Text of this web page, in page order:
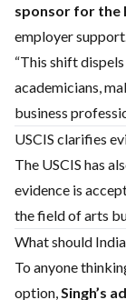
sponsor for the
employer support.
“This shift
academicians,
business
USCIS clarifies
The USCIS has
evidence is
the field of arts
What should
To anyone
option, Singh’s